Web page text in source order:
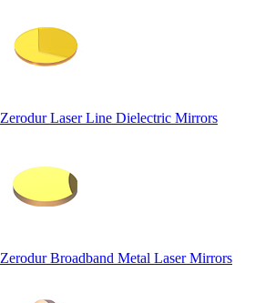
Zerodur Laser Line Dielectric Mirrors
Zerodur Broadband Metal Laser Mirrors